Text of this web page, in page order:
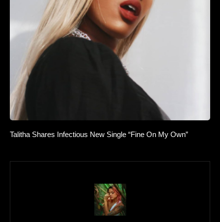
Talitha Shares Infectious New Single “Fine On My Own”